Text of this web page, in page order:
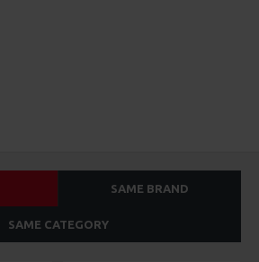
SAME BRAND
SAME CATEGORY